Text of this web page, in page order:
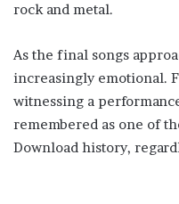
rock and metal.
As the final songs
increasingly emotional.
witnessing a
remembered as one of
Download history,